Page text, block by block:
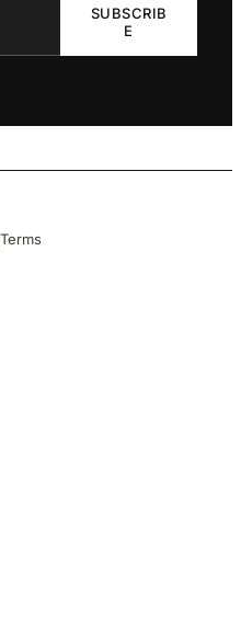
SUBSCRIB
E
Terms